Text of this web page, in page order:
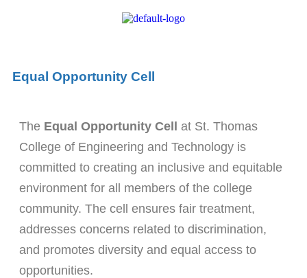
Equal Opportunity Cell
The Equal Opportunity Cell
at St. Thomas
College of Engineering and Technology is
committed to creating an inclusive and equitable
environment for all members of the college
community. The cell ensures fair treatment,
addresses concerns related to discrimination,
and promotes diversity and equal access to
opportunities.